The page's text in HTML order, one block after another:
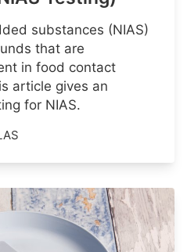
substances (NIAS)
that are
in food contact
article gives an
for NIAS.